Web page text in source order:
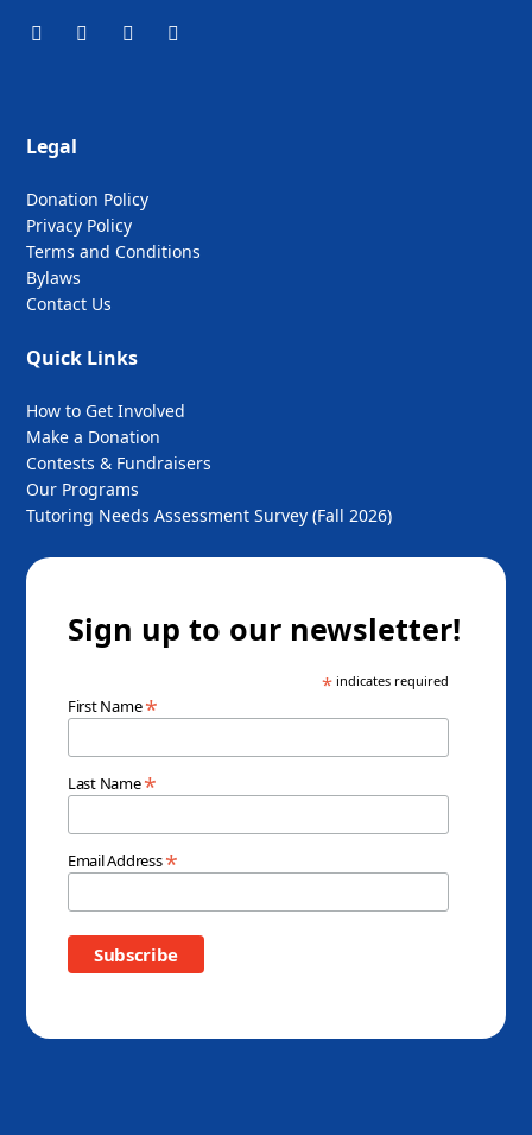
Legal
Donation Policy
Privacy Policy
Terms and Conditions
Bylaws
Contact Us
Quick Links
How to Get Involved
Make a Donation
Contests & Fundraisers
Our Programs
Tutoring Needs Assessment Survey (Fall 2026)
Sign up to our newsletter!
*indicates required
First Name*
Last Name*
Email Address*